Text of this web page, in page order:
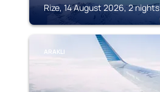
Rize, 14 August 2026, 2 nights
ARAKLI